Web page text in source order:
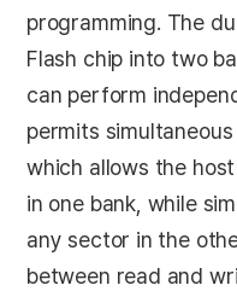
programming. The
Flash chip into two
can perform
permits
which allows the
in one bank, while
any sector in the
between read and